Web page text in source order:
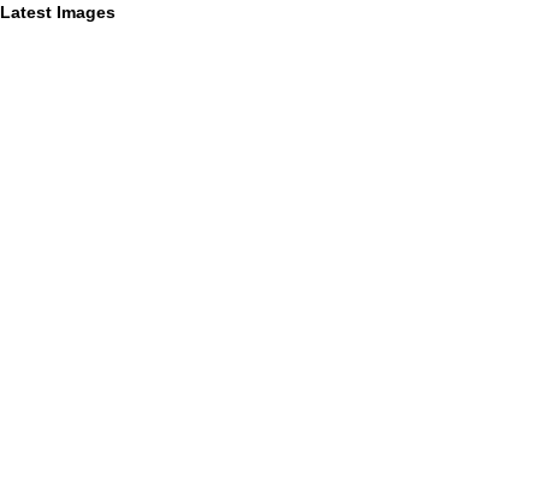
Latest Images